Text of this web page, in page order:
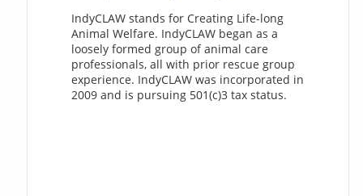
IndyCLAW stands for Creating Life-long
Animal Welfare. IndyCLAW began as a
loosely formed group of animal care
professionals, all with prior rescue group
experience. IndyCLAW was incorporated in
2009 and is pursuing 501(c)3 tax status.